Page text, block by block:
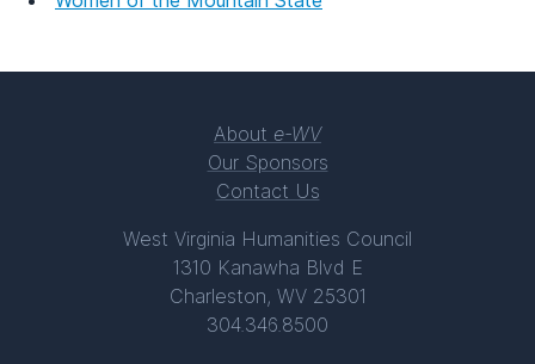
About e-WV
Our Sponsors
Contact Us
West Virginia Humanities Council
1310 Kanawha Blvd E
Charleston, WV 25301
304.346.8500